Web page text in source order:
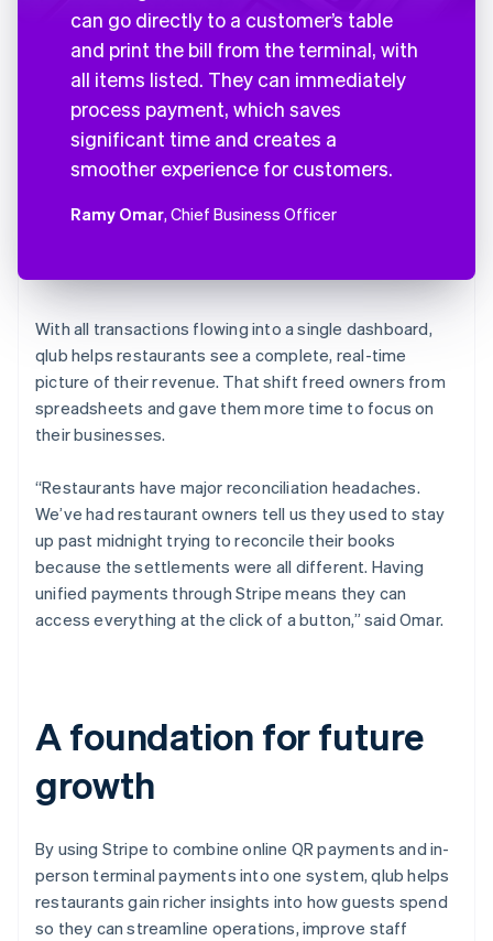
can go directly to a customer’s table
and print the bill from the terminal, with
all items listed. They can immediately
process payment, which saves
significant time and creates a
smoother experience for customers.
Ramy Omar, Chief Business Officer
With all transactions flowing into a single dashboard,
qlub helps restaurants see a complete, real-time
picture of their revenue. That shift freed owners from
spreadsheets and gave them more time to focus on
their businesses.
“Restaurants have major reconciliation headaches.
We’ve had restaurant owners tell us they used to stay
up past midnight trying to reconcile their books
because the settlements were all different. Having
unified payments through Stripe means they can
access everything at the click of a button,” said Omar.
A foundation for future
growth
By using Stripe to combine online QR payments and in-
person terminal payments into one system, qlub helps
restaurants gain richer insights into how guests spend
so they can streamline operations, improve staff